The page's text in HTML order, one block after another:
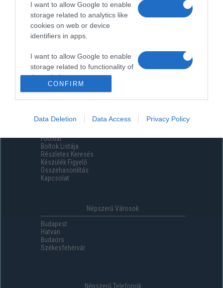
I want to allow Google to enable
storage related to analytics like
cookies on web or device
identifiers in apps.
I want to allow Google to enable
storage related to functionality of
the website or app.
storage related to security,
including authentication
functionality and fraud prevention,
and other user protection.
CONFIRM
Data Deletion Data Access Privacy Policy
Menüpontok
Főoldal
Boltok Listája
Részletes Keresés
Készülék Figyelő
Összehasonlítás
Kapcsolat
Népszerű Városok
Budapest
Hatvan
Budaörs
Székesfehérvár
Népszerű Telefonok